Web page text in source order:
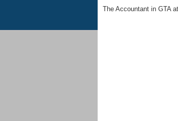
The Accountant in GTA